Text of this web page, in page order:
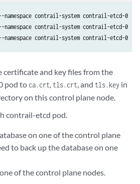
namespace contrail-system contrail-etcd-
namespace contrail-system contrail-
certificate and key files from the
pod to ca.crt, tls.crt, and tls.keyin
on this control plane node.
contrail-etcd pod.
on one of the control plane
to back up the database on one
of the control plane nodes.